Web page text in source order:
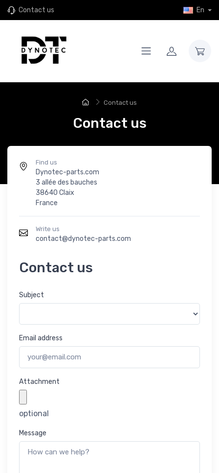
Contact us En
Contact us
Contact us
Find us
Dynotec-parts.com
3 allée des bauches
38640 Claix
France
Write us
contact@dynotec-parts.com
Contact us
Subject
Email address
Attachment
optional
Message